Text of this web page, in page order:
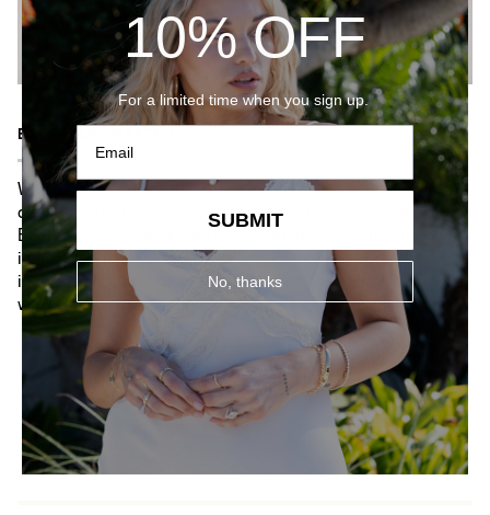
EXPERTLY CRAFTED
While our pieces are contemporary works, our craft is
deeply rooted in the storied tradition of jewelry making.
Each piece of jewelry we consciously create has its own
identity — it tells its own story. Our collection takes
inspiration from the old-world heritage while infusing it
with timeless elegance.
YOU MIGHT ALSO LIKE
10% OFF
For a limited time when you sign up.
SUBMIT
No, thanks